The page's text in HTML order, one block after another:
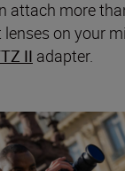
attach more
on your
II adapter.